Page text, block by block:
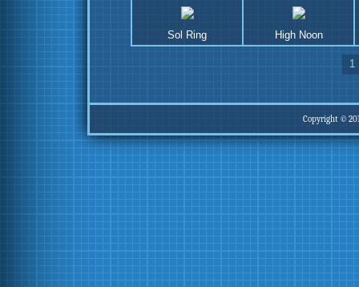
Sol Ring High Noon
1
Copyright ©